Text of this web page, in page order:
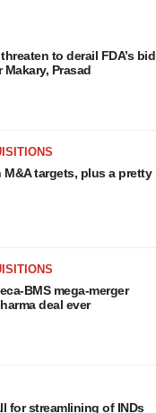
to derail FDA’s bid
Prasad
targets, plus a pretty
BMS mega-merger
deal ever
for streamlining of INDs